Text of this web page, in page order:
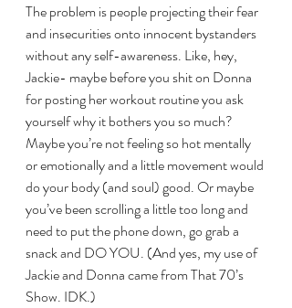
The problem is people projecting their fear
and insecurities onto innocent bystanders
without any self-awareness. Like, hey,
Jackie- maybe before you shit on Donna
for posting her workout routine you ask
yourself why it bothers you so much?
Maybe you’re not feeling so hot mentally
or emotionally and a little movement would
do your body (and soul) good. Or maybe
you’ve been scrolling a little too long and
need to put the phone down, go grab a
snack and DO YOU. (And yes, my use of
Jackie and Donna came from That 70’s
Show. IDK.)